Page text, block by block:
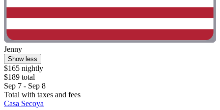
Jenny
Show less
$165 nightly
$189 total
Sep 7 - Sep 8
Total with taxes and fees
Casa Secoya